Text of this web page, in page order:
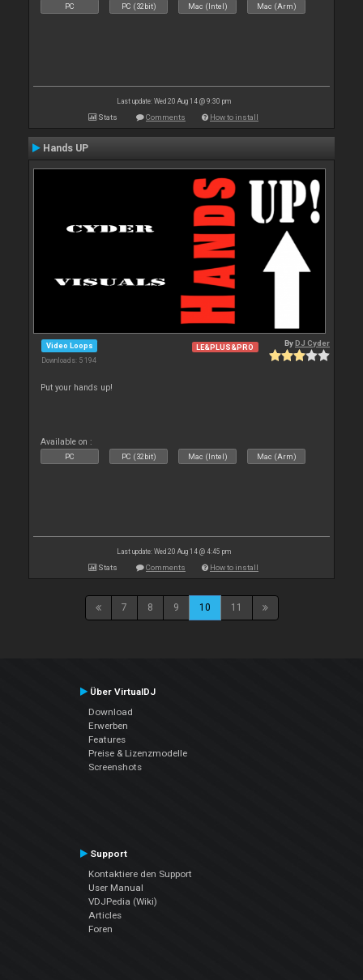
PC PC (32bit) Mac (Intel) Mac (Arm)
Last update: Wed 20 Aug 14 @ 9:30 pm
Stats Comments How to install
Hands UP
Video Loops
Downloads: 5 194
LE&PLUS&PRO ByDJ Cyder
Put your hands up!
Available on :
PC PC (32bit) Mac (Intel) Mac (Arm)
Last update: Wed 20 Aug 14 @ 4:45 pm
Stats Comments How to install
7 8 9 10 11
Über VirtualDJ
Download
Erwerben
Features
Preise & Lizenzmodelle
Screenshots
Support
Kontaktiere den Support
User Manual
VDJPedia (Wiki)
Articles
Foren